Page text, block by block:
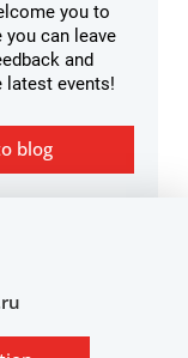
you to
you can leave
and
latest events!
blog